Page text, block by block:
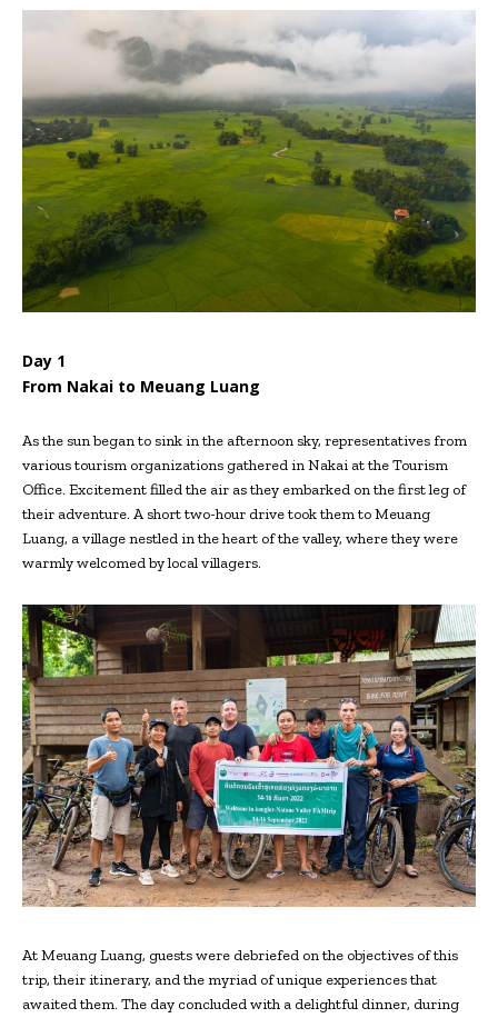
Day 1
From Nakai to Meuang Luang
As the sun began to sink in the afternoon sky, representatives from
various tourism organizations gathered in Nakai at the Tourism
Office. Excitement filled the air as they embarked on the first leg of
their adventure. A short two-hour drive took them to Meuang
Luang, a village nestled in the heart of the valley, where they were
warmly welcomed by local villagers.
At Meuang Luang, guests were debriefed on the objectives of this
trip, their itinerary, and the myriad of unique experiences that
awaited them. The day concluded with a delightful dinner, during